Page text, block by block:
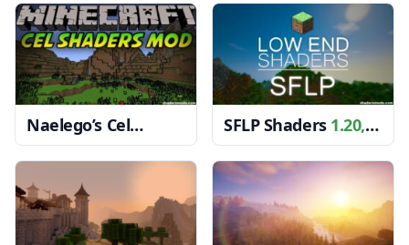
Naelego’s Cel
Shaders1.20, 1.19.4
SFLP Shaders 1.20,
1.19.4 → 1.18.2